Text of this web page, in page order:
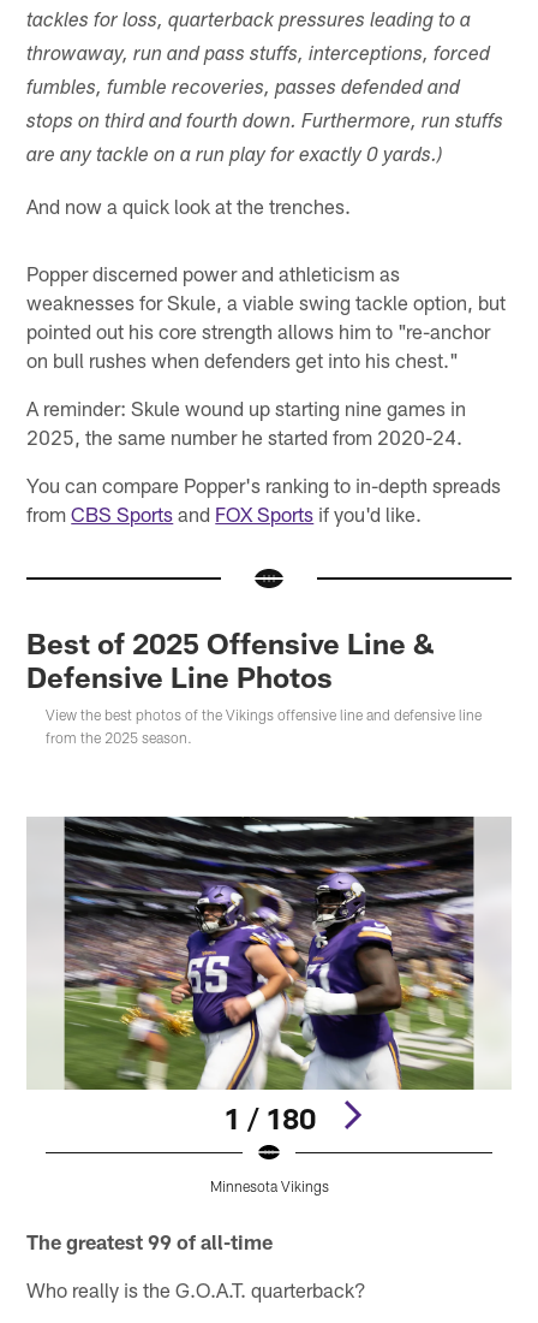
tackles for loss, quarterback pressures leading to a
throwaway, run and pass stuffs, interceptions, forced
fumbles, fumble recoveries, passes defended and
stops on third and fourth down. Furthermore, run stuffs
are any tackle on a run play for exactly 0 yards.)
And now a quick look at the trenches.
Popper discerned power and athleticism as
weaknesses for Skule, a viable swing tackle option, but
pointed out his core strength allows him to "re-anchor
on bull rushes when defenders get into his chest."
A reminder: Skule wound up starting nine games in
2025, the same number he started from 2020-24.
You can compare Popper's ranking to in-depth spreads
fromCBS Sports and FOX Sports if you'd like.
Best of 2025 Offensive Line &
Defensive Line Photos
View the best photos of the Vikings offensive line and defensive line
from the 2025 season.
1 / 180
Minnesota Vikings
The greatest 99 of all-time
Who really is the G.O.A.T. quarterback?